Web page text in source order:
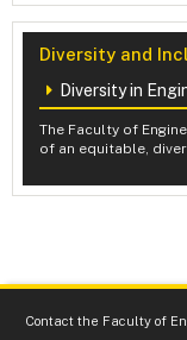
Diversity and
Diversity in
The Faculty of
of an equitable,
Contact the Faculty of